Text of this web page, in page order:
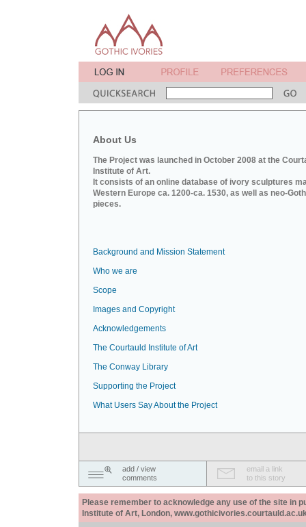
About Us
The Project was launched in October 2008 at the
Institute of Art.
It consists of an online database of ivory sculptures
Western Europe ca. 1200-ca. 1530, as well as neo-
pieces.
Background and Mission Statement
Who we are
Scope
Images and Copyright
Acknowledgements
The Courtauld Institute of Art
The Conway Library
Supporting the Project
What Users Say About the Project
add / view
comments
email a link
to this story
Please remember to acknowledge any use of the site in
Institute of Art, London,